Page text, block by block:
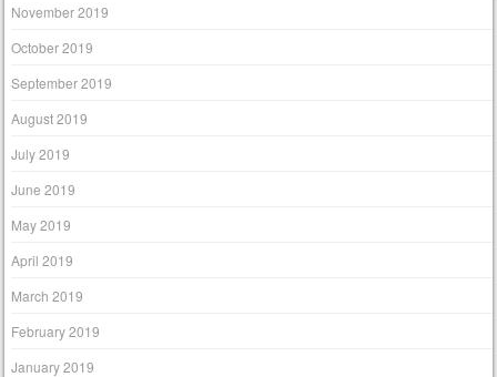
November 2019
October 2019
September 2019
August 2019
July 2019
June 2019
May 2019
April 2019
March 2019
February 2019
January 2019